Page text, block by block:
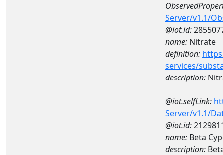
Server/v1.1/
@iot.id:
name: Nitrate
definition:
services/
description:
@iot.selfLink:
Server/v1.1/
@iot.id:
name: Beta
description: